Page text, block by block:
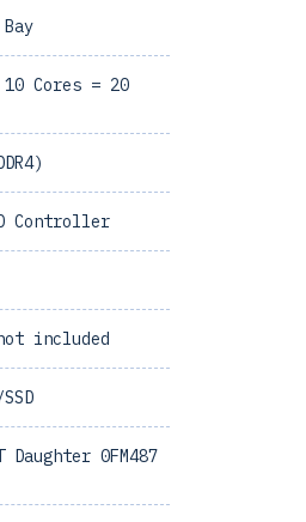
Cores = 20
Controller
included
Daughter 0FM487